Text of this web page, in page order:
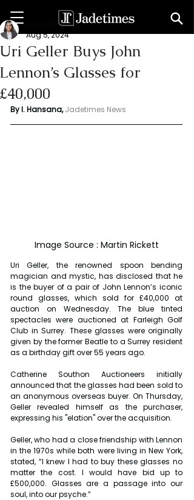
Uri Geller Buys John
Lennon’s Glasses for
£40,000
Indu Hansana
Aug 5, 2024
By I. Hansana, Jadetimes News
Image Source : Martin Rickett
Uri Geller, the renowned spoon bending
magician and mystic, has disclosed that he
is the buyer of a pair of John Lennon’s iconic
round glasses, which sold for £40,000 at
auction on Wednesday. The blue tinted
spectacles were auctioned at Farleigh Golf
Club in Surrey. These glasses were originally
given by the former Beatle to a Surrey resident
as a birthday gift over 55 years ago.
Catherine Southon Auctioneers initially
announced that the glasses had been sold to
an anonymous overseas buyer. On Thursday,
Geller revealed himself as the purchaser,
expressing his "elation" over the acquisition.
Geller, who had a close friendship with Lennon
in the 1970s while both were living in New York,
stated, “I knew I had to buy these glasses no
matter the cost. I would have bid up to
£500,000. Glasses are a passage into our
soul, into our psyche.”